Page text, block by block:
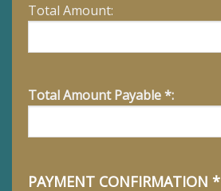
Total Amount:
Total Amount Payable *:
PAYMENT CONFIRMATION *